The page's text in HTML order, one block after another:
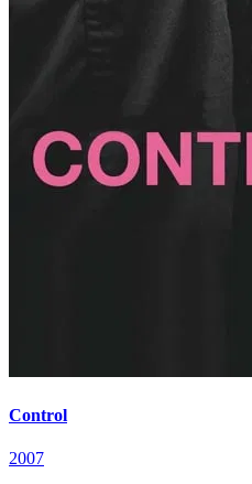
Control
2007